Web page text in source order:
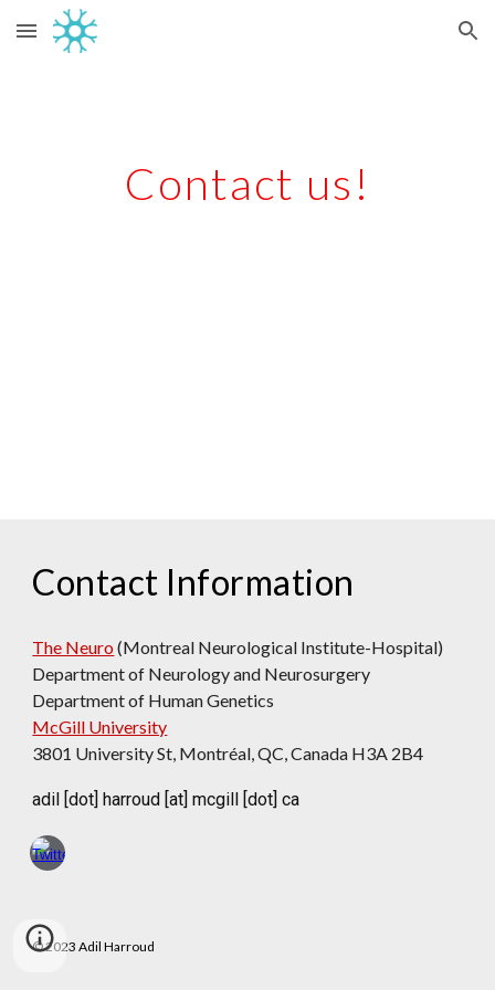
Skip to main content Skip to navigation
Contact us!
Contact Information
The Neuro(Montreal Neurological Institute-Hospital)
Departmentof Neurology and Neurosurgery
Department of Human Genetics
McGill University
3801 University St, Montréal, QC, Canada H3A 2B4
adil [dot] harroud [at] mcgill [dot] ca
© 2023 Adil Harroud